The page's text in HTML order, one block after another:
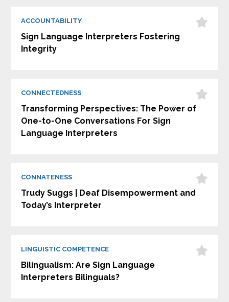
ACCOUNTABILITY
Sign Language Interpreters Fostering
Integrity
CONNECTEDNESS
Transforming Perspectives: The Power of
One-to-One Conversations For Sign
Language Interpreters
CONNATENESS
Trudy Suggs | Deaf Disempowerment and
Today’s Interpreter
LINGUISTIC COMPETENCE
Bilingualism: Are Sign Language
Interpreters Bilinguals?